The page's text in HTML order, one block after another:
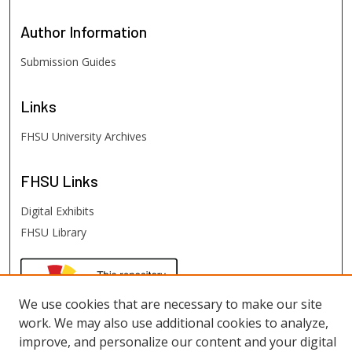
Author Information
Submission Guides
Links
FHSU University Archives
FHSU Links
Digital Exhibits
FHSU Library
We use cookies that are necessary to make our site
work. We may also use additional cookies to analyze,
improve, and personalize our content and your digital